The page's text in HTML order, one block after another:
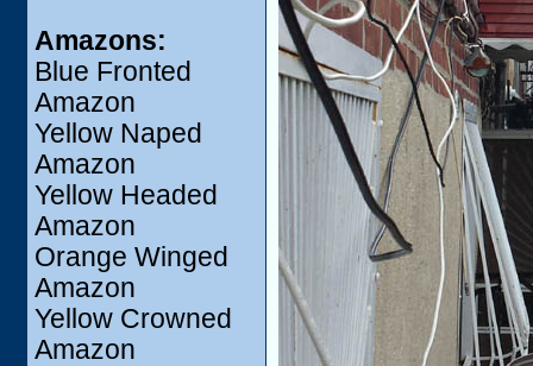
Amazons:
Blue Fronted
Amazon
Yellow Naped
Amazon
Yellow Headed
Amazon
Orange Winged
Amazon
Yellow Crowned
Amazon